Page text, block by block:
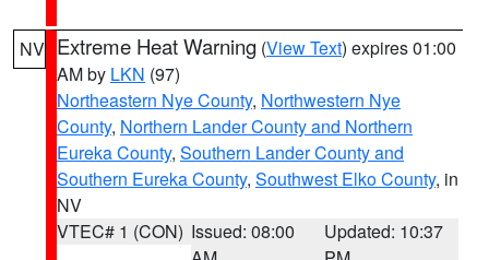
NV Extreme Heat Warning (View Text) expires 01:00
AM by LKN (97)
Northeastern Nye County, Northwestern Nye
County, Northern Lander County and Northern
Eureka County, Southern Lander County and
Southern Eureka County, Southwest Elko County, in
NV
VTEC# 1 (CON) Issued: 08:00
Updated: 10:37